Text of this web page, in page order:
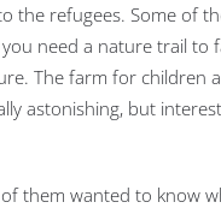
the refugees. Some of
need a nature trail to
The farm for children
astonishing, but
them wanted to know